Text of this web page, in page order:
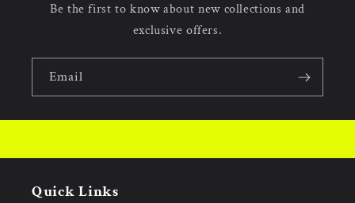
Be the first to know about new collections and
exclusive offers.
Email
Quick Links